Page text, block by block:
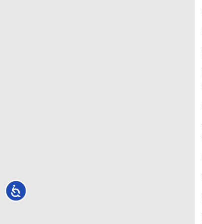
Accessibility